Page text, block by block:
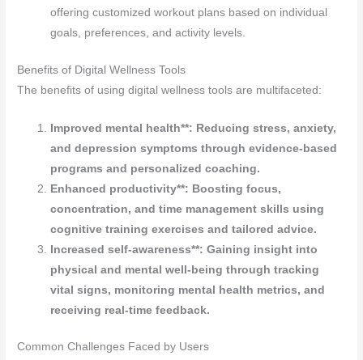
offering customized workout plans based on individual
goals, preferences, and activity levels.
Benefits of Digital Wellness Tools
The benefits of using digital wellness tools are multifaceted:
Improved mental health**: Reducing stress, anxiety,
and depression symptoms through evidence-based
programs and personalized coaching.
Enhanced productivity**: Boosting focus,
concentration, and time management skills using
cognitive training exercises and tailored advice.
Increased self-awareness**: Gaining insight into
physical and mental well-being through tracking
vital signs, monitoring mental health metrics, and
receiving real-time feedback.
Common Challenges Faced by Users